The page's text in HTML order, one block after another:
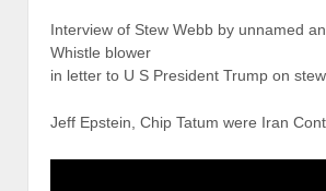
Interview of Stew Webb by unnamed
Whistle blower
in letter to U S President Trump on
Jeff Epstein, Chip Tatum were Iran